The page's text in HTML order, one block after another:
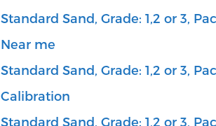
Standard Sand, Grade: 1,2 or 3,
Near me
Standard Sand, Grade: 1,2 or 3,
Calibration
Standard Sand, Grade: 1,2 or 3,